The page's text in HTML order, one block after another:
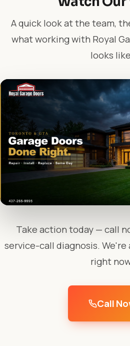
A quick look at the team,
what working with Royal
looks
Take action today — call
service-call diagnosis.
right
Call